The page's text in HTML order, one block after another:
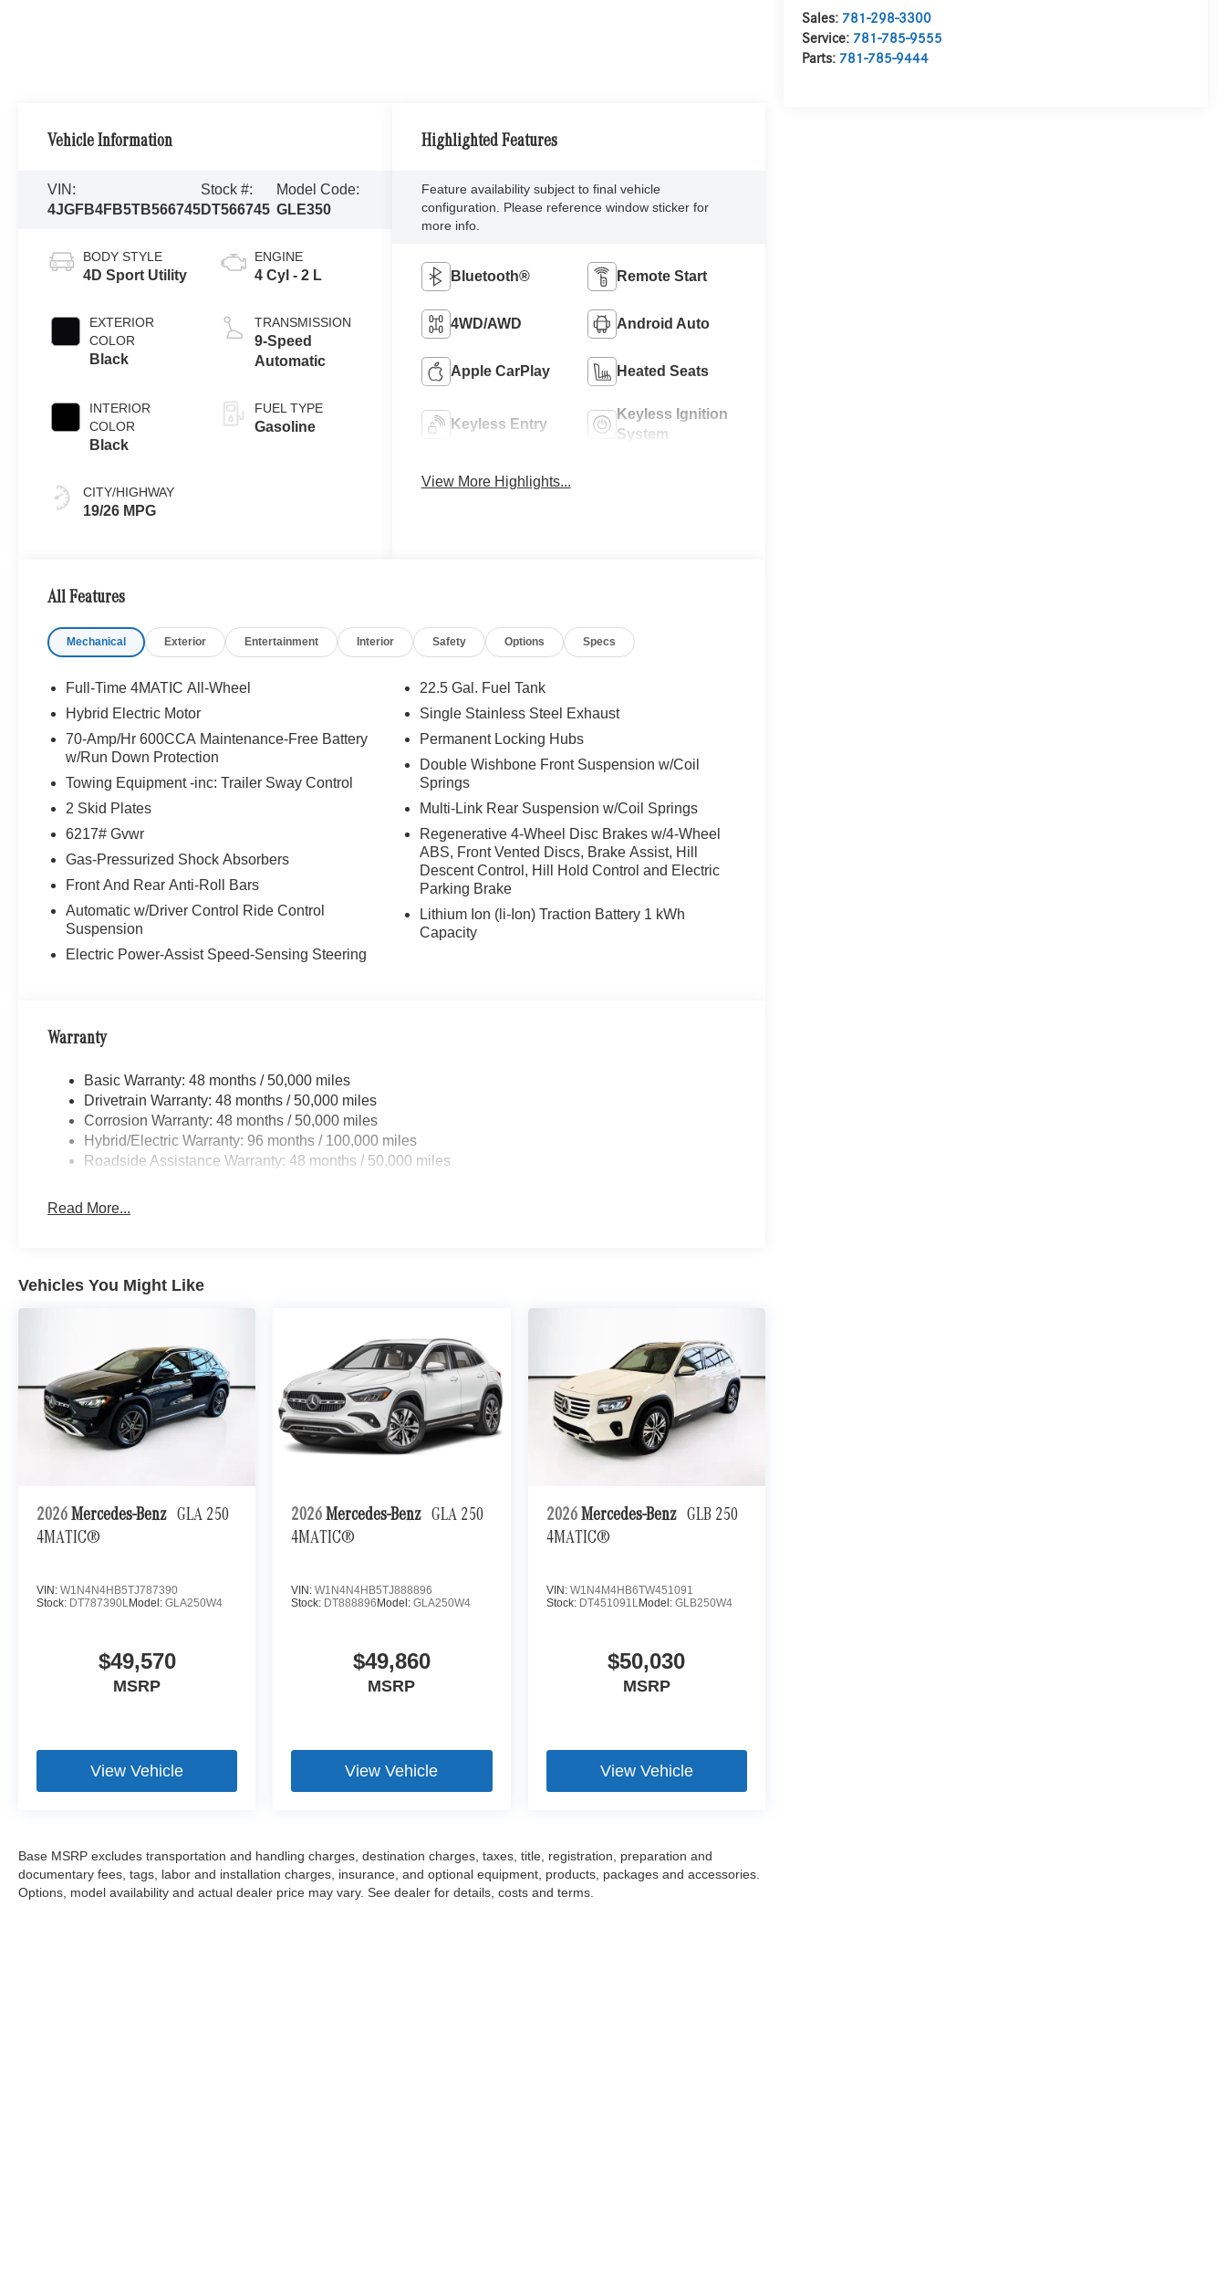
Sales: 781-298-3300
Service: 781-785-9555
Parts: 781-785-9444
Vehicle Information
VIN:
4JGFB4FB5TB566745
Stock #:
DT566745
Model Code:
GLE350
BODY STYLE
4D Sport Utility
EXTERIOR
COLOR
Black
INTERIOR
COLOR
Black
CITY/HIGHWAY
19/26 MPG
ENGINE
4 Cyl - 2 L
TRANSMISSION
9-Speed
Automatic
FUEL TYPE
Gasoline
Highlighted Features
Feature availability subject to final vehicle
configuration. Please reference window sticker for
more info.
Bluetooth® Remote Start
4WD/AWD Android Auto
Apple CarPlay Heated Seats
Keyless Entry
Keyless Ignition
System
View More Highlights...
All Features
Mechanical Exterior Entertainment Interior Safety Options Specs
Full-Time 4MATIC All-Wheel
Hybrid Electric Motor
70-Amp/Hr 600CCA Maintenance-Free Battery
w/Run Down Protection
Towing Equipment -inc: Trailer Sway Control
2 Skid Plates
6217# Gvwr
Gas-Pressurized Shock Absorbers
Front And Rear Anti-Roll Bars
Automatic w/Driver Control Ride Control
Suspension
Electric Power-Assist Speed-Sensing Steering
22.5 Gal. Fuel Tank
Single Stainless Steel Exhaust
Permanent Locking Hubs
Double Wishbone Front Suspension w/Coil
Springs
Multi-Link Rear Suspension w/Coil Springs
Regenerative 4-Wheel Disc Brakes w/4-Wheel
ABS, Front Vented Discs, Brake Assist, Hill
Descent Control, Hill Hold Control and Electric
Parking Brake
Lithium Ion (li-Ion) Traction Battery 1 kWh
Capacity
Warranty
Basic Warranty: 48 months / 50,000 miles
Drivetrain Warranty: 48 months / 50,000 miles
Corrosion Warranty: 48 months / 50,000 miles
Hybrid/Electric Warranty: 96 months / 100,000 miles
Roadside Assistance Warranty: 48 months / 50,000 miles
Read More...
Vehicles You Might Like
2026 Mercedes-Benz GLA 250
4MATIC®
VIN: W1N4N4HB5TJ787390
Stock: DT787390LModel: GLA250W4
$49,570
MSRP
View Vehicle
2026 Mercedes-Benz GLA 250
4MATIC®
VIN:W1N4N4HB5TJ888896
Stock: DT888896 Model:GLA250W4
$49,860
MSRP
View Vehicle
2026 Mercedes-Benz GLB 250
4MATIC®
VIN: W1N4M4HB6TW451091
Stock: DT451091LModel: GLB250W4
$50,030
MSRP
View Vehicle
Base MSRP excludes transportation and handling charges, destination charges, taxes, title, registration, preparation and
documentary fees, tags, labor and installation charges, insurance, and optional equipment, products, packages and accessories.
Options, model availability and actual dealer price may vary. See dealer for details, costs and terms.